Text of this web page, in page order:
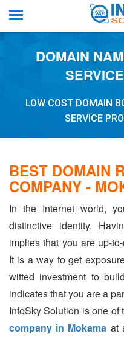
DOMAIN
LOW COST DOMAIN
SERVICE
BEST DOMAIN
COMPANY -
In the Internet world,
distinctive identity.
implies that you are up-
It is a way to get
witted investment to
indicates that you are a
InfoSky Solution is one of
company in Mokama at